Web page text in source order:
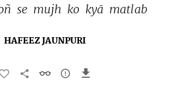
se mujh ko kyā matlab
HAFEEZ JAUNPURI